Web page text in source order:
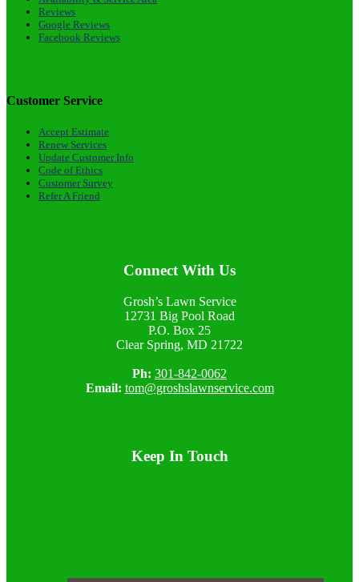
Reviews
Google Reviews
Facebook Reviews
Customer Service
Accept Estimate
Renew Services
Update Customer Info
Code of Ethics
Customer Survey
Refer A Friend
Connect With Us
Grosh’s Lawn Service
12731 Big Pool Road
P.O. Box 25
Clear Spring, MD 21722
Ph: 301-842-0062
Email: tom@groshslawnservice.com
Keep In Touch